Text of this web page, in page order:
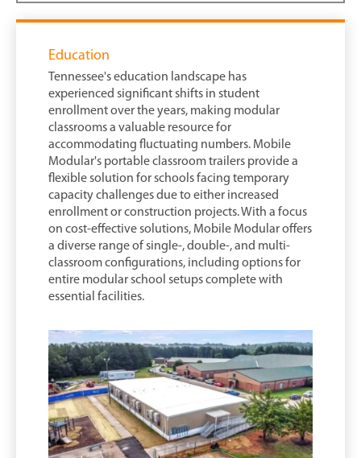
Education
Tennessee's education landscape has
experienced significant shifts in student
enrollment over the years, making modular
classrooms a valuable resource for
accommodating fluctuating numbers. Mobile
Modular's portable classroom trailers provide a
flexible solution for schools facing temporary
capacity challenges due to either increased
enrollment or construction projects. With a focus
on cost-effective solutions, Mobile Modular offers
a diverse range of single-, double-, and multi-
classroom configurations, including options for
entire modular school setups complete with
essential facilities.